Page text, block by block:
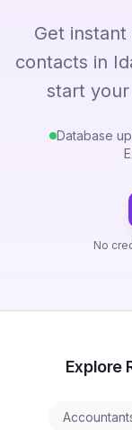
Get
contacts in
start
Database
No
Explore